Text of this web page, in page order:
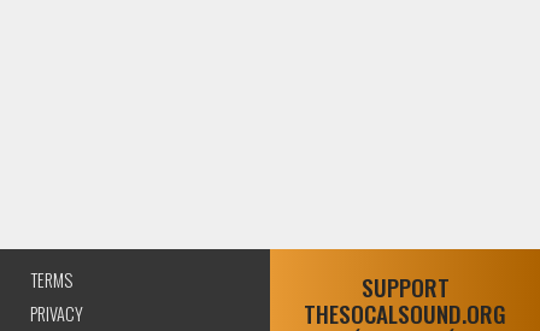
TERMS
PRIVACY
SUPPORT
THESOCALSOUND.ORG